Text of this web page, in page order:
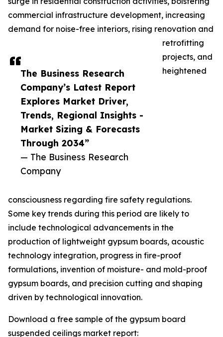
The Business Research
Company’s Latest Report
Explores Market Driver,
Trends, Regional Insights -
Market Sizing & Forecasts
Through 2034”
— The Business Research
Company
commercial infrastructure development, increasing
demand for noise-free interiors, rising renovation and
retrofitting
projects, and
heightened
consciousness regarding fire safety regulations.
Some key trends during this period are likely to
include technological advancements in the
production of lightweight gypsum boards, acoustic
technology integration, progress in fire-proof
formulations, invention of moisture- and mold-proof
gypsum boards, and precision cutting and shaping
driven by technological innovation.
Download a free sample of the gypsum board
suspended ceilings market report: